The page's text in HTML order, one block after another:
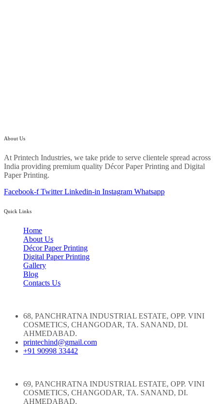
About Us
At Printech Industries, we take pride to serve clientele spread across
India providing premium quality Décor Paper Printing and Digital
Paper Printing.
Facebook-f Twitter Linkedin-in Instagram Whatsapp
Quick Links
Home
About Us
Décor Paper Printing
Digital Paper Printing
Gallery
Blog
Contacts Us
68, PANCHRATNA INDUSTRIAL ESTATE, OPP. VINI
COSMETICS, CHANGODAR, TA. SANAND, DI.
AHMEDABAD.
printechind@gmail.com
+91 90998 33442
69, PANCHRATNA INDUSTRIAL ESTATE, OPP. VINI
COSMETICS, CHANGODAR, TA. SANAND, DI.
AHMEDABAD.